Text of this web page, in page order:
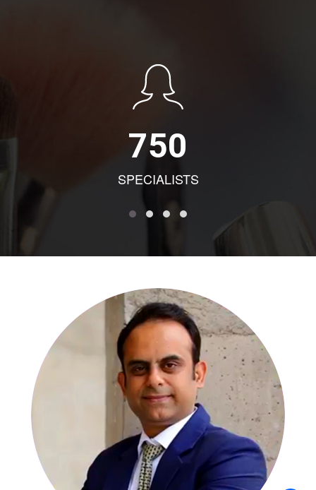
750
SPECIALISTS